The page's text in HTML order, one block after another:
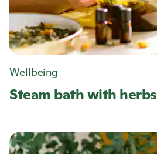
Steam bath with herbs
Wellbeing